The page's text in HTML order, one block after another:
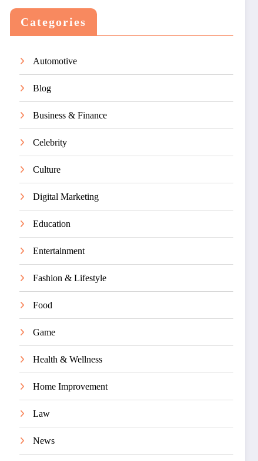
Categories
Automotive
Blog
Business & Finance
Celebrity
Culture
Digital Marketing
Education
Entertainment
Fashion & Lifestyle
Food
Game
Health & Wellness
Home Improvement
Law
News